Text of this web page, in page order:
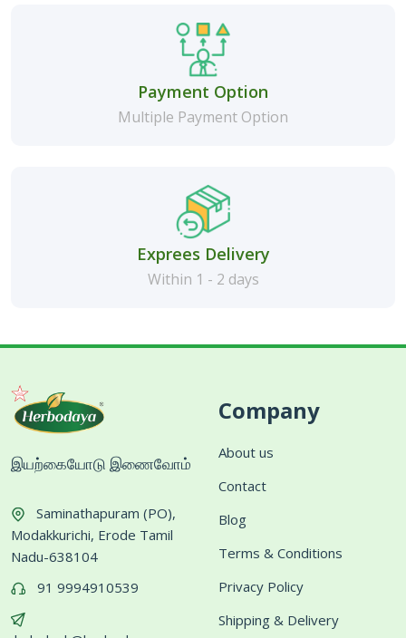
Payment Option
Multiple Payment Option
Exprees Delivery
Within 1 - 2 days
இயற்கையோடு இணைவோம்
Saminathapuram (PO),
Modakkurichi, Erode Tamil
Nadu-638104
91 9994910539
Company
About us
Contact
Blog
Terms & Conditions
Privacy Policy
Shipping & Delivery